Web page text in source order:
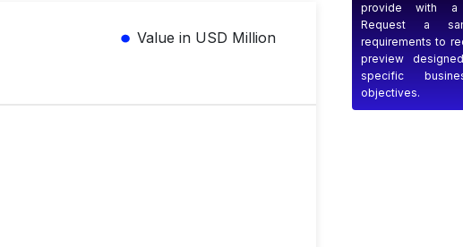
Value in USD Million
provide with a
Request a
requirements to
preview
specific
objectives.